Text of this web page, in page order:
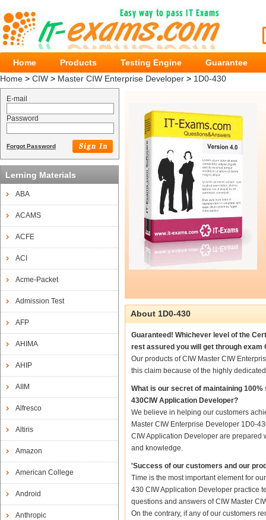
Home Products Testing Engine
Guarantee
Home > CIW > Master CIW Enterprise Developer > 1D0-430
E-mail
Password
Forgot Password
Lerning Materials
ABA
ACAMS
ACFE
ACI
Acme-Packet
Admission Test
AFP
AHIMA
AHIP
AIIM
Alfresco
Altiris
Amazon
American College
Android
Anthropic
About 1D0-430
Guaranteed! Whichever level of the
rest assured you will get through exam
Our products of CIW Master CIW
this claim because of the highly
What is our secret of maintaining
430CIW Application Developer?
We believe in helping our customers
Master CIW Enterprise Developer 1D0-
CIW Application Developer are prepared
and knowledge.
'Success of our customers and our
Time is the most important element for
430 CIW Application Developer practice
questions and answers of CIW Master
On the contrary, if any of our customers